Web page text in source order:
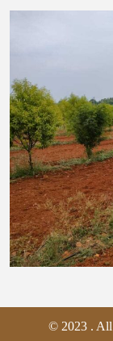
© 2023 . All